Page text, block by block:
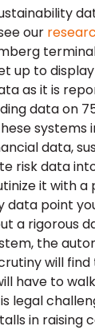
our
up to display
as it is
data on
systems
data,
risk data
it with a
data point
a rigorous
the
will find
have to
legal
in raising